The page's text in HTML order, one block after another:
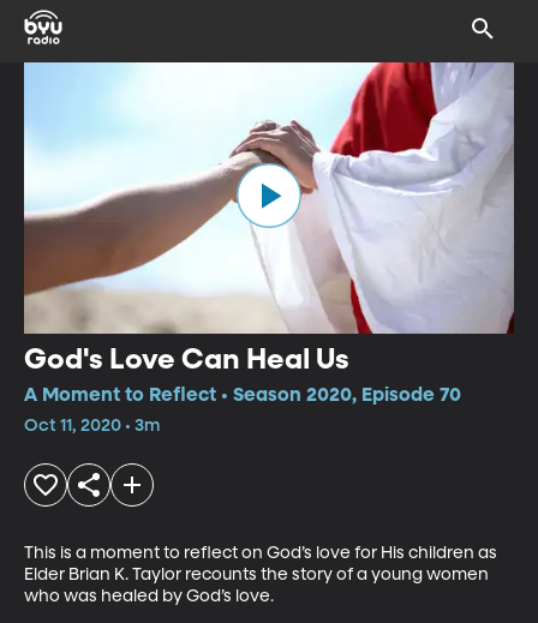
God's Love Can Heal Us
A Moment to Reflect • Season 2020, Episode 70
Oct 11, 2020 • 3m
This is a moment to reflect on God’s love for His children as
Elder Brian K. Taylor recounts the story of a young women
who was healed by God’s love.